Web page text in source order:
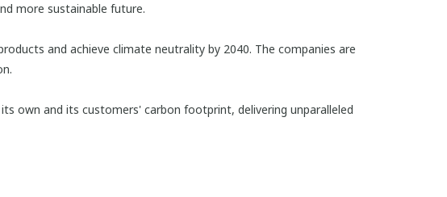
more sustainable future.
and achieve climate neutrality by 2040. The companies are
own and its customers' carbon footprint, delivering unparalleled